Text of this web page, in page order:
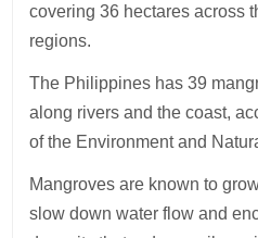
covering 36 hectares across
regions.
The Philippines has 39
along rivers and the coast,
of the Environment and
Mangroves are known to
slow down water flow and